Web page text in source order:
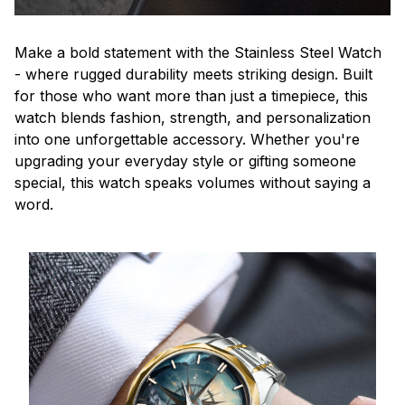
Make a bold statement with the Stainless Steel Watch
- where rugged durability meets striking design. Built
for those who want more than just a timepiece, this
watch blends fashion, strength, and personalization
into one unforgettable accessory. Whether you're
upgrading your everyday style or gifting someone
special, this watch speaks volumes without saying a
word.